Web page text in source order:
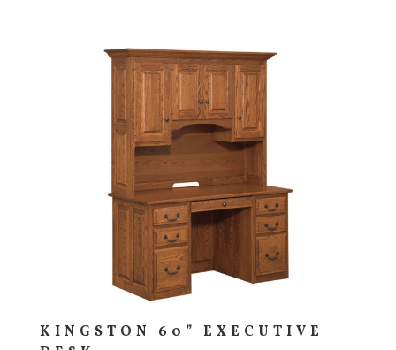
KINGSTON 60” EXECUTIVE